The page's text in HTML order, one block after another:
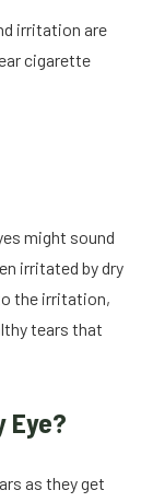
irritation are
cigarette
might sound
irritated by dry
the irritation,
tears that
Eye?
as they get